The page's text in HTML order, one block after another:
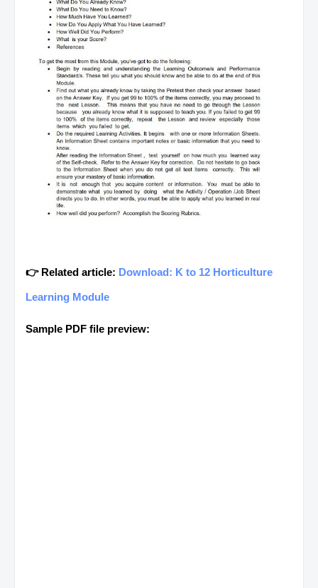
👉 Related article: Download: K to 12 Horticulture
Learning Module
Sample PDF file preview: